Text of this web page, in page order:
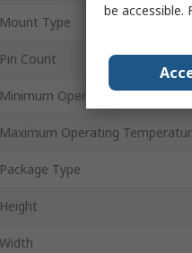
Mount Type
Pin Count
Minimum Operating
Maximum Operating
Package Type
Height
Width
be